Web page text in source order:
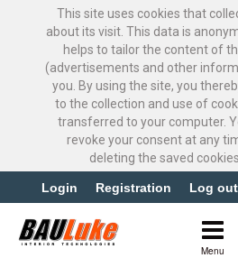
This site uses cookies that
about its visit. This data is
helps to tailor the content of
(advertisements and other
you. By using the site, you
to the collection and use of
transferred to your computer.
revoke your consent at any
deleting the saved cookies.
Login Registration Log out